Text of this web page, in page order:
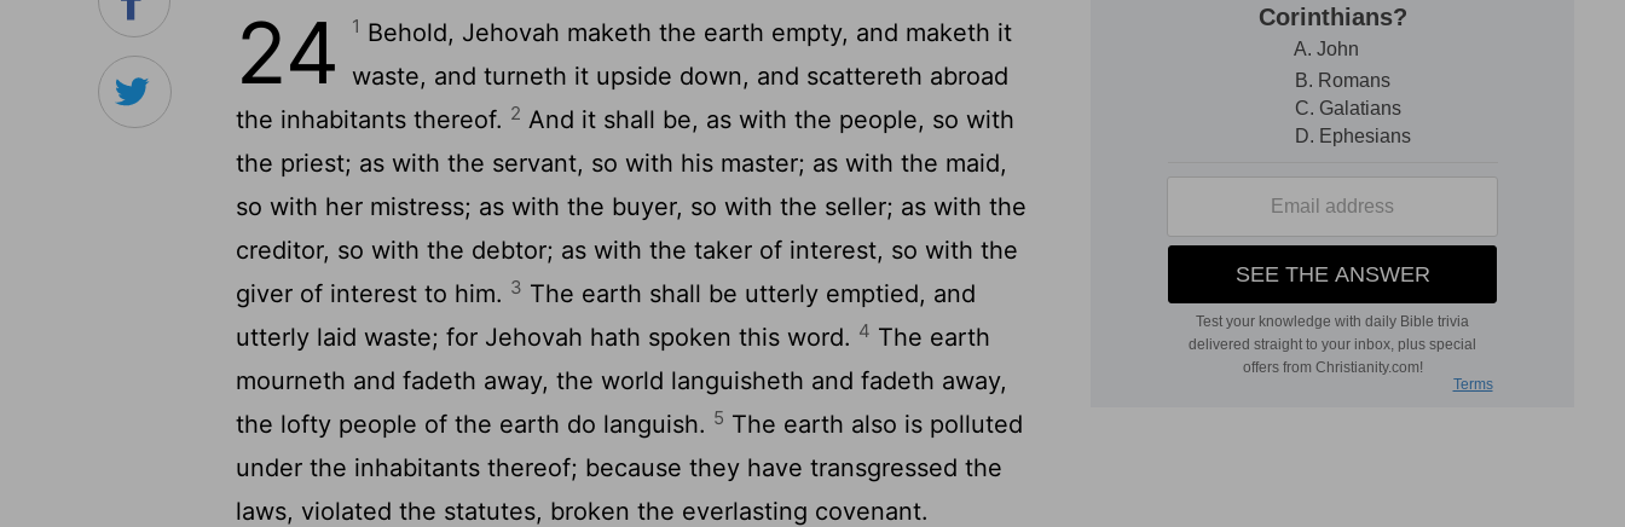
24 1 Behold, Jehovah maketh the earth empty, and maketh it
waste, and turneth it upside down, and scattereth abroad
the inhabitants thereof. 2 And it shall be, as with the people, so with
the priest; as with the servant, so with his master; as with the maid,
so with her mistress; as with the buyer, so with the seller; as with the
creditor, so with the debtor; as with the taker of interest, so with the
giver of interest to him. 3 The earth shall be utterly emptied, and
utterly laid waste; for Jehovah hath spoken this word. 4 The earth
mourneth and fadeth away, the world languisheth and fadeth away,
the lofty people of the earth do languish. 5 The earth also is polluted
under the inhabitants thereof; because they have transgressed the
laws, violated the statutes, broken the everlasting covenant.